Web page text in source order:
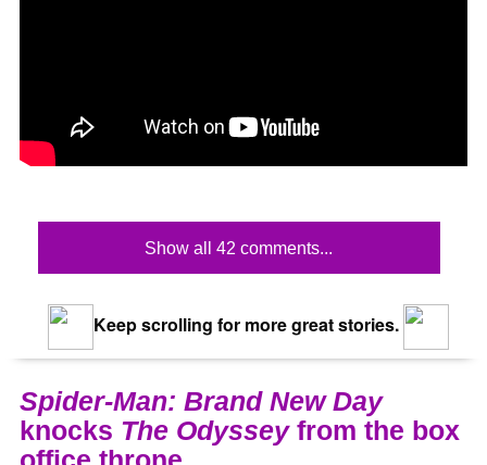
Show all 42 comments...
Keep scrolling for more great stories.
Spider-Man: Brand New Day
knocks The Odysseyfrom the box